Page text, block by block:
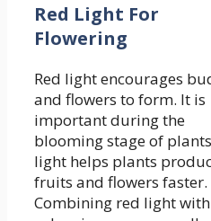
Red Light For
Flowering
Red light encourages
and flowers to form. It is
important during the
blooming stage of
light helps plants
fruits and flowers faster.
Combining red light